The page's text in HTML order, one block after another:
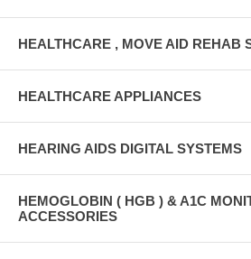
HEALTHCARE , MOVE AID REHAB
HEALTHCARE APPLIANCES
HEARING AIDS DIGITAL SYSTEMS
HEMOGLOBIN ( HGB ) & A1C
ACCESSORIES